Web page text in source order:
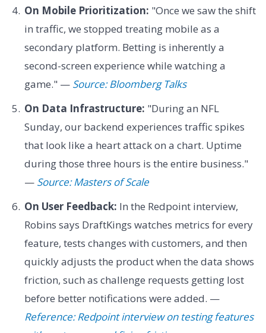
On Mobile Prioritization: "Once we saw the shift
in traffic, we stopped treating mobile as a
secondary platform. Betting is inherently a
second-screen experience while watching a
game." — Source: Bloomberg Talks
On Data Infrastructure: "During an NFL
Sunday, our backend experiences traffic spikes
that look like a heart attack on a chart. Uptime
during those three hours is the entire business."
— Source: Masters of Scale
On User Feedback: In the Redpoint interview,
Robins says DraftKings watches metrics for every
feature, tests changes with customers, and then
quickly adjusts the product when the data shows
friction, such as challenge requests getting lost
before better notifications were added. —
Reference: Redpoint interview on testing features